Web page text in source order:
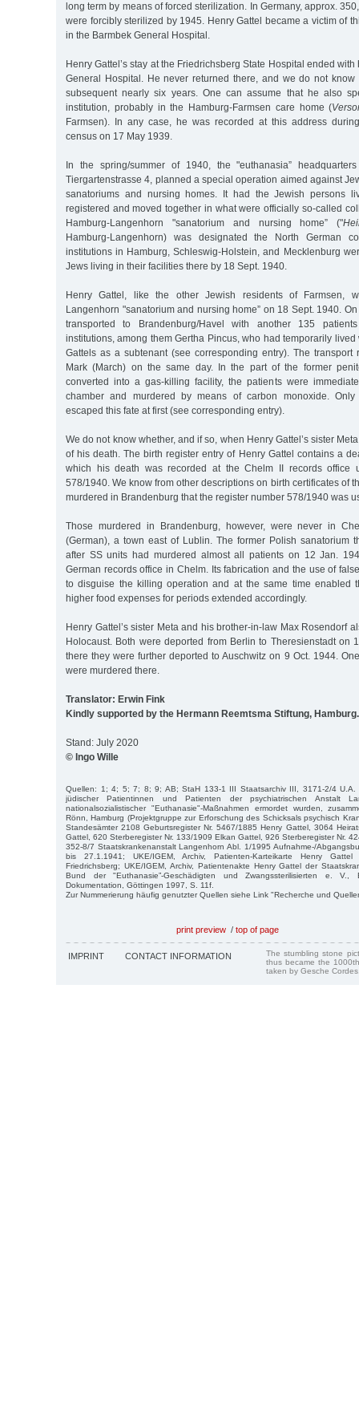
long term by means of forced sterilization. In Germany, approx.
were forcibly sterilized by 1945. Henry Gattel became a victim of
in the Barmbek General Hospital.
Henry Gattel’s stay at the Friedrichsberg State Hospital ended
General Hospital. He never returned there, and we do not
subsequent nearly six years. One can assume that he also
institution, probably in the Hamburg-Farmsen care home (
Farmsen). In any case, he was recorded at this address
census on 17 May 1939.
In the spring/summer of 1940, the "euthanasia”
Tiergartenstrasse 4, planned a special operation aimed against
sanatoriums and nursing homes. It had the Jewish persons
registered and moved together in what were officially so-called
Hamburg-Langenhorn "sanatorium and nursing home” ("
Hamburg-Langenhorn) was designated the North German
institutions in Hamburg, Schleswig-Holstein, and Mecklenburg
Jews living in their facilities there by 18 Sept. 1940.
Henry Gattel, like the other Jewish residents of Farmsen,
Langenhorn "sanatorium and nursing home” on 18 Sept. 1940.
transported to Brandenburg/Havel with another 135
institutions, among them Gertha Pincus, who had temporarily
Gattels as a subtenant (see corresponding entry). The
Mark (March) on the same day. In the part of the former
converted into a gas-killing facility, the patients were
chamber and murdered by means of carbon monoxide. Only
escaped this fate at first (see corresponding entry).
We do not know whether, and if so, when Henry Gattel’s sister
of his death. The birth register entry of Henry Gattel contains a
which his death was recorded at the Chelm II records office
578/1940. We know from other descriptions on birth certificates of
murdered in Brandenburg that the register number 578/1940 was
Those murdered in Brandenburg, however, were never in
(German), a town east of Lublin. The former Polish sanatorium
after SS units had murdered almost all patients on 12 Jan.
German records office in Chelm. Its fabrication and the use of
to disguise the killing operation and at the same time enabled
higher food expenses for periods extended accordingly.
Henry Gattel’s sister Meta and his brother-in-law Max Rosendorf
Holocaust. Both were deported from Berlin to Theresienstadt on
there they were further deported to Auschwitz on 9 Oct. 1944.
were murdered there.
Translator: Erwin Fink
Kindly supported by the Hermann Reemtsma Stiftung, Hamburg.
Stand: July 2020
© Ingo Wille
Quellen: 1; 4; 5; 7; 8; 9; AB; StaH 133-1 III Staatsarchiv III, 3171-2/4 U.A.
jüdischer Patientinnen und Patienten der psychiatrischen Anstalt
nationalsozialistischer "Euthanasie"-Maßnahmen ermordet wurden,
Rönn, Hamburg (Projektgruppe zur Erforschung des Schicksals psychisch
Standesämter 2108 Geburtsregister Nr. 5467/1885 Henry Gattel, 3064
Gattel, 620 Sterberegister Nr. 133/1909 Elkan Gattel, 926 Sterberegister Nr.
352-8/7 Staatskrankenanstalt Langenhorn Abl. 1/1995 Aufnahme-/
bis 27.1.1941; UKE/IGEM, Archiv, Patienten-Karteikarte Henry Gattel
Friedrichsberg; UKE/IGEM, Archiv, Patientenakte Henry Gattel der
Bund der "Euthanasie”-Geschädigten und Zwangssterilisierten e. V.,
Dokumentation, Göttingen 1997, S. 11f.
Zur Nummerierung häufig genutzter Quellen siehe Link "Recherche und
print preview / top of page
IMPRINT CONTACT INFORMATION
The stumbling stone
thus became the
taken by Gesche